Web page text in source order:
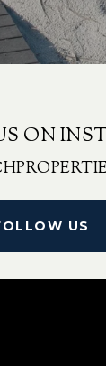
ON
US